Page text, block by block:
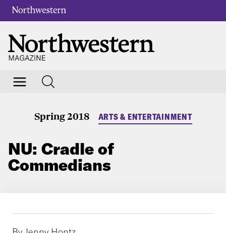
Spring 2018 ARTS & ENTERTAINMENT
NU: Cradle of
Commedians